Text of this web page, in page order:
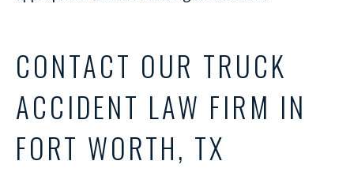
CONTACT OUR TRUCK
ACCIDENT LAW FIRM IN
FORT WORTH, TX